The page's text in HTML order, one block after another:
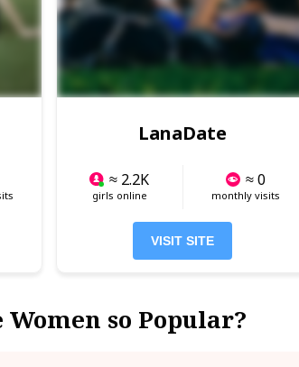
LanaDate
≈ 2.2K
girls online
≈ 0
monthly visits
VISIT SITE
so Popular?